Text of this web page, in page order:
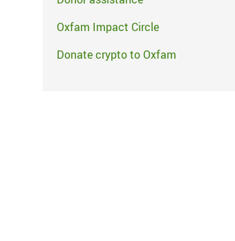
Oxfam Impact Circle
Donate crypto to Oxfam